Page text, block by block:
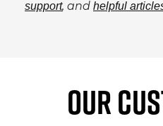
support, and helpful
OUR